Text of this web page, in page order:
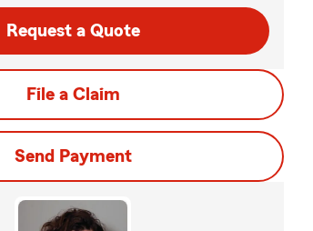
Request a Quote
File a Claim
Send Payment